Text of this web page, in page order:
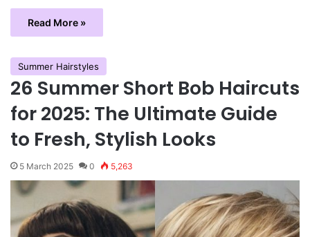
Read More »
Summer Hairstyles
26 Summer Short Bob Haircuts
for 2025: The Ultimate Guide
to Fresh, Stylish Looks
5 March 2025 0 5,263